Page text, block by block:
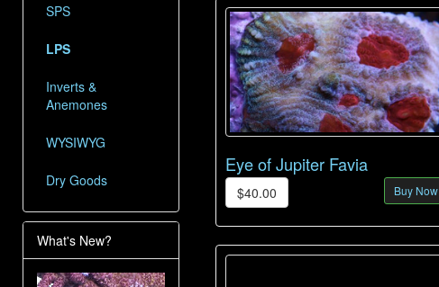
Eye of Jupiter Favia
$40.00 Buy Now
SPS
LPS
Inverts &
Anemones
WYSIWYG
Dry Goods
What's New?